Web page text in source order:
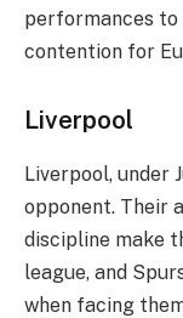
performances
contention for
Liverpool
Liverpool, under
opponent. Their
discipline make
league, and
when facing